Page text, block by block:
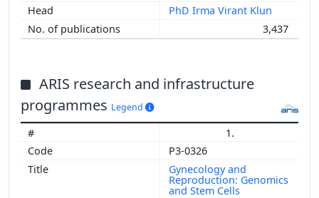
PhD Irma Virant Klun
3,437
ARIS research and infrastructure
programmes Legend
1.
P3-0326
Gynecology and
Reproduction: Genomics
and Stem Cells